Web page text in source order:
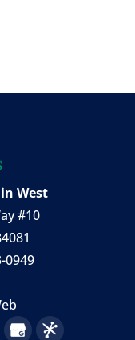
West
#10
0949